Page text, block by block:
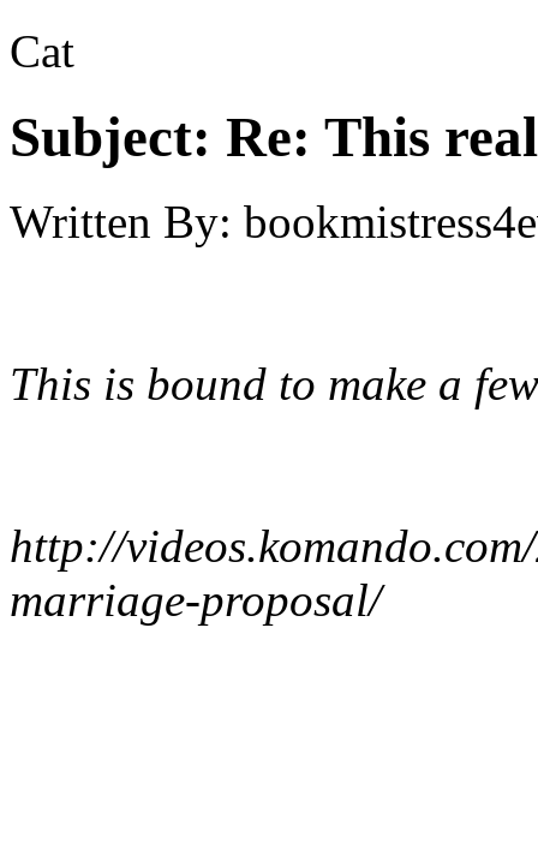
Cat
Subject: Re: This
Written By:
This is bound to make a
http://
marriage-proposal/